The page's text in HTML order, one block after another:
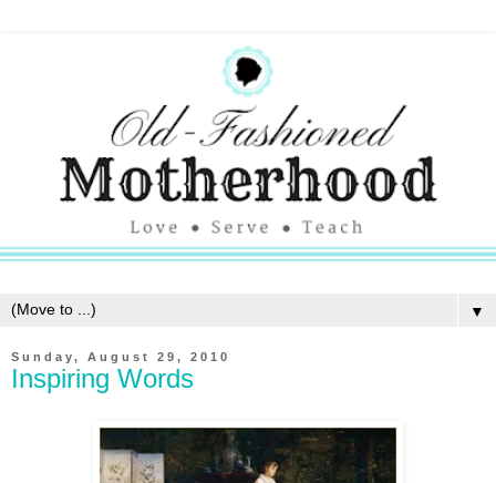
▼
Sunday, August 29, 2010
Inspiring Words